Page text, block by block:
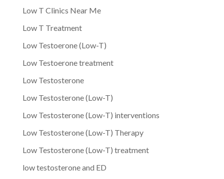
Low T Clinics Near Me
Low T Treatment
Low Testoerone (Low-T)
Low Testoerone treatment
Low Testosterone
Low Testosterone (Low-T)
Low Testosterone (Low-T) interventions
Low Testosterone (Low-T) Therapy
Low Testosterone (Low-T) treatment
low testosterone and ED